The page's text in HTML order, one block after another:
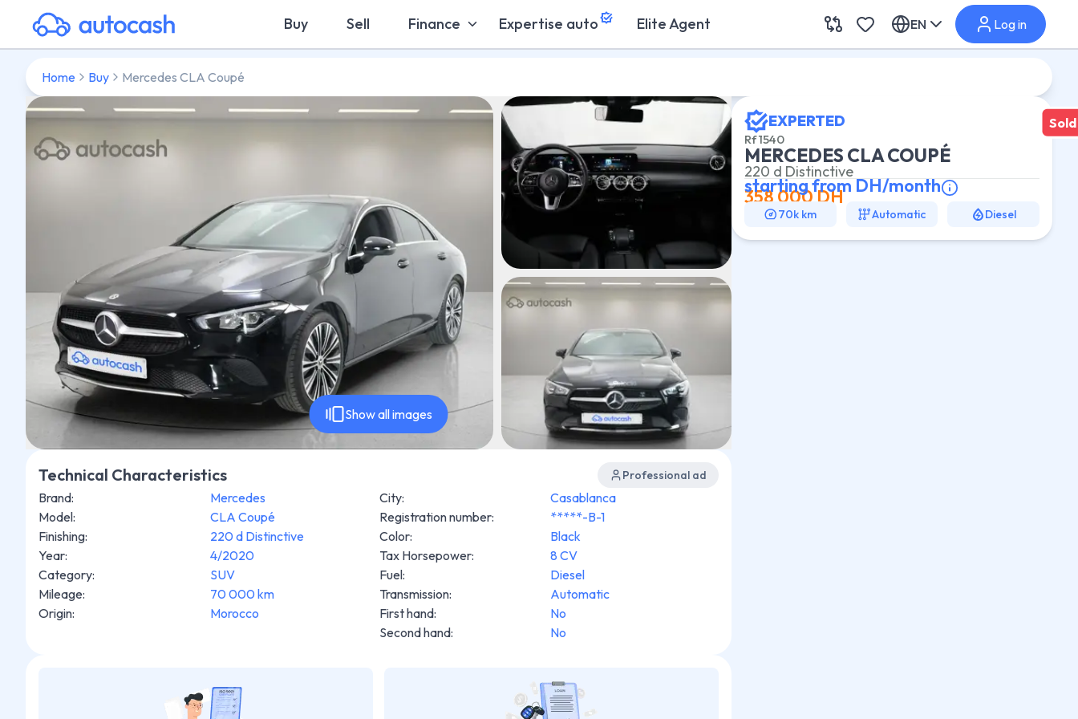
Buy Sell Finance Expertise auto Elite Agent EN Log in
Home Buy Mercedes CLA Coupé
Show all images
Technical Characteristics Professional ad
Brand:
Mercedes
Model:
CLA Coupé
Finishing:
220 d Distinctive
Year:
4/2020
Category:
SUV
Mileage:
70 000 km
Origin: Morocco
City:
Casablanca
Registration number:
*****-B-1
Color:
Black
Tax Horsepower:
8 CV
Fuel:
Diesel
Transmission:
Automatic
First hand:
No
Second hand: No
EXPERTED Sold
Rf1540
MERCEDES CLA COUPÉ
220 d Distinctive
starting fromDH/month
358 000DH
70k km Automatic Diesel